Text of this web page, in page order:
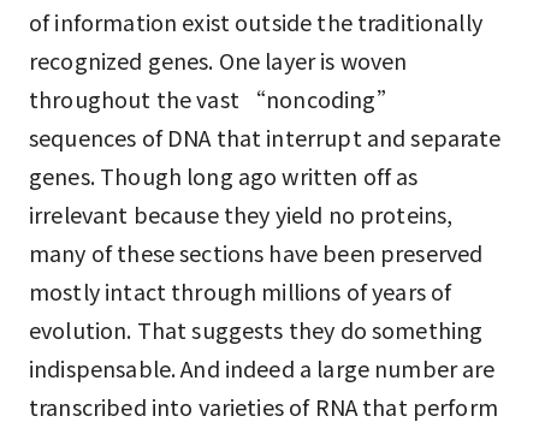
of information exist outside the traditionally
recognized genes. One layer is woven
throughout the vast “noncoding”
sequences of DNA that interrupt and separate
genes. Though long ago written off as
irrelevant because they yield no proteins,
many of these sections have been preserved
mostly intact through millions of years of
evolution. That suggests they do something
indispensable. And indeed a large number are
transcribed into varieties of RNA that perform